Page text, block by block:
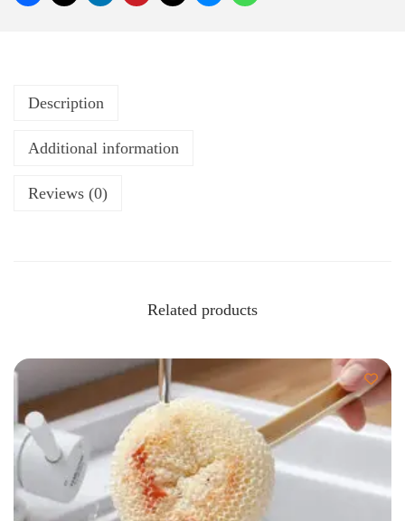
Description
Additional information
Reviews (0)
Related products